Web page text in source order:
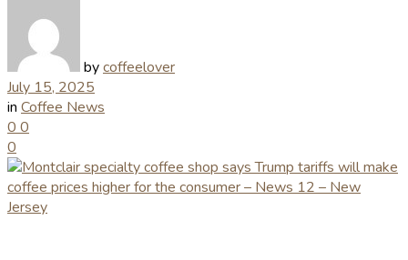
bycoffeelover
July 15, 2025
in Coffee News
0 0
0